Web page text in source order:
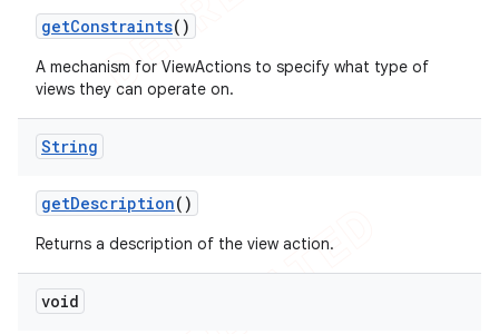
getConstraints()
A mechanism for ViewActions to specify what type of
views they can operate on.
String
getDescription()
Returns a description of the view action.
void